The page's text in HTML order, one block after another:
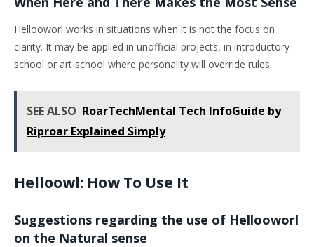
Hellooworl works in situations when it is not the focus on
clarity. It may be applied in unofficial projects, in introductory
school or art school where personality will override rules.
SEE ALSO RoarTechMental Tech InfoGuide by
Riproar Explained Simply
Helloowl: How To Use It
Suggestions regarding the use of Hellooworl
on the Natural sense